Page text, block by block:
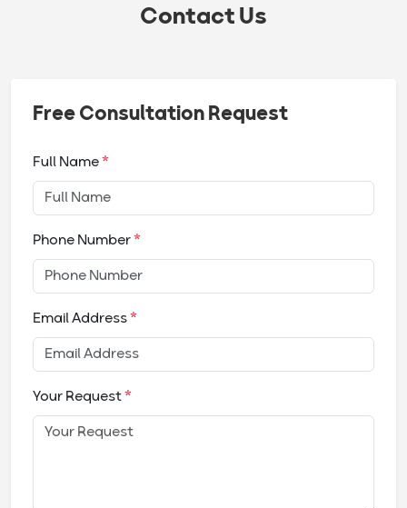
Contact Us
Free Consultation Request
Full Name*
Phone Number*
Email Address*
Your Request*